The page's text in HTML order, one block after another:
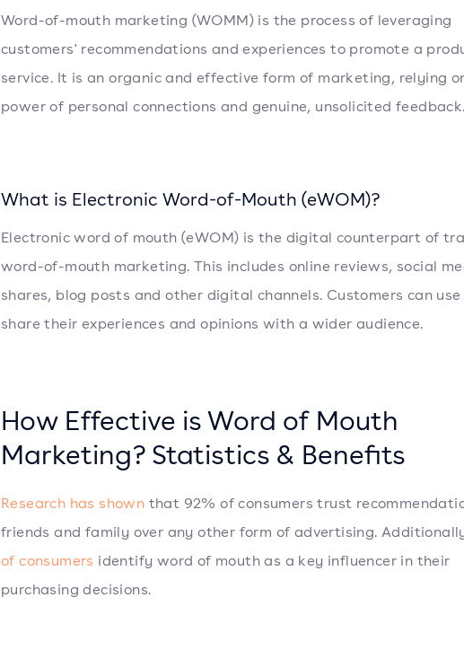
Word-of-mouth marketing (WOMM) is the process of leveraging
customers' recommendations and experiences to promote a
service. It is an organic and effective form of marketing, relying
power of personal connections and genuine, unsolicited feedback.
What is Electronic Word-of-Mouth (eWOM)?
Electronic word of mouth (eWOM) is the digital counterpart of
word-of-mouth marketing. This includes online reviews, social
shares, blog posts and other digital channels. Customers can
share their experiences and opinions with a wider audience.
How Effective is Word of Mouth
Marketing? Statistics & Benefits
Research has shown that 92% of consumers trust
friends and family over any other form of advertising.
of consumers identify word of mouth as a key influencer in their
purchasing decisions.